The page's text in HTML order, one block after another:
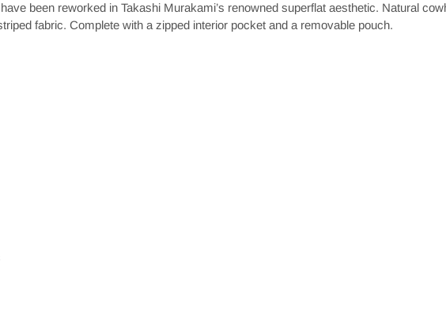
been reworked in Takashi Murakami’s renowned superflat aesthetic. Natural
fabric. Complete with a zipped interior pocket and a removable pouch.